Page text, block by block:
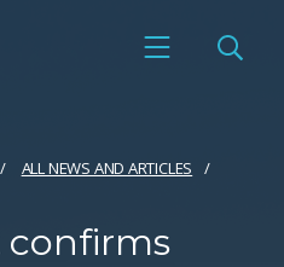
ALL NEWS AND ARTICLES
confirms